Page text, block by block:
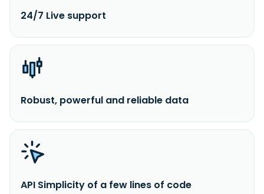
24/7 Live support
Robust, powerful and reliable data
API Simplicity of a few lines of code